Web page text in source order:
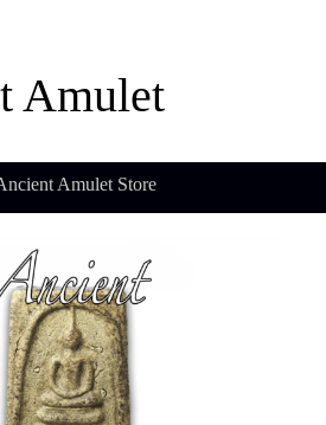
Amulet
Amulet Store